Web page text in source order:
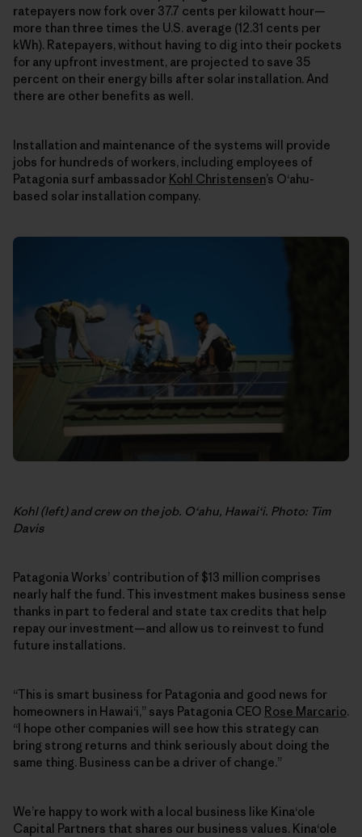
ratepayers now fork over 37.7 cents per kilowatt hour—
more than three times the U.S. average (12.31 cents per
kWh). Ratepayers, without having to dig into their pockets
for any upfront investment, are projected to save 35
percent on their energy bills after solar installation. And
there are other benefits as well.
Installation and maintenance of the systems will provide
jobs for hundreds of workers, including employees of
Patagonia surf ambassador Kohl Christensen’s O‘ahu-
based solar installation company.
Kohl (left) and crew on the job. O‘ahu, Hawai‘i. Photo: Tim
Davis
Patagonia Works’ contribution of $13 million comprises
nearly half the fund. This investment makes business sense
thanks in part to federal and state tax credits that help
repay our investment—and allow us to reinvest to fund
future installations.
“This is smart business for Patagonia and good news for
homeowners in Hawai‘i,” says Patagonia CEO Rose Marcario.
“I hope other companies will see how this strategy can
bring strong returns and think seriously about doing the
same thing. Business can be a driver of change.”
We’re happy to work with a local business like Kina‘ole
Capital Partners that shares our business values. Kina‘ole